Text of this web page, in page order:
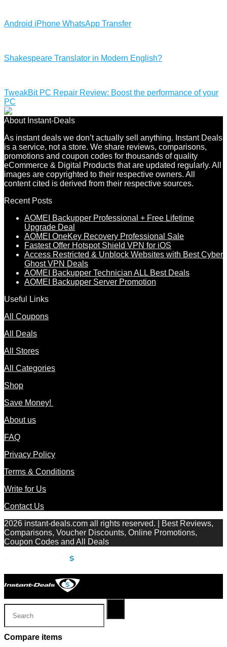
Android iPhone WhatsApp Transfer
Shakespeare Translator in Modern English?
TweakBit PC Repair Review: Boost the performance of your
PC
About Instant-Deals
As instant deals we don’t actually sell anything. Instant Deals
is a service, not a store. We share reviews, comparisons,
promotions and coupon codes for thousands of quality
eCommerce & Digital Products that are updated regularly. All
images are copyrighted to their respective owners. All
content cited is derived from their respective sources.
Recent Posts
AOMEI Backupper Professional + Free Lifetime
Upgrade Deal
AOMEI OneKey Recovery Professional Sale
Fastest Offer Hotspot Shield VPN for iOS
Access Restricted & Unblock Websites with Best Cyber
Ghost VPN Deals
AOMEI Backupper Technician ALL Best Deals
AOMEI Backupper Server Promotion
Useful Links
All Coupons
All Deals
All Stores
All Categories
Shop
Save Money!
About us
FAQ
Privacy Policy
Terms & Conditions
Write for Us
Contact Us
2026 instant-deals.com all rights reserved. | Best Reviews,
Comparisons, Voucher Discounts, Online Promotions,
Coupon Codes and All Deals
Compare items